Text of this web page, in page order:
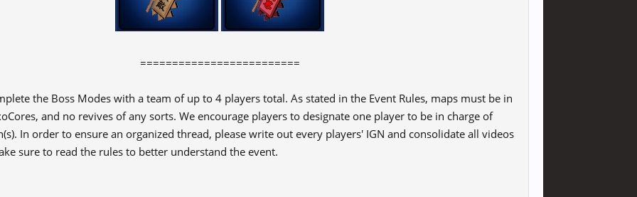
=========================
the Boss Modes with a team of up to 4 players total. As stated in the Event Rules, maps must be in
and no revives of any sorts. We encourage players to designate one player to be in charge of
In order to ensure an organized thread, please write out every players' IGN and consolidate all videos
sure to read the rules to better understand the event.​